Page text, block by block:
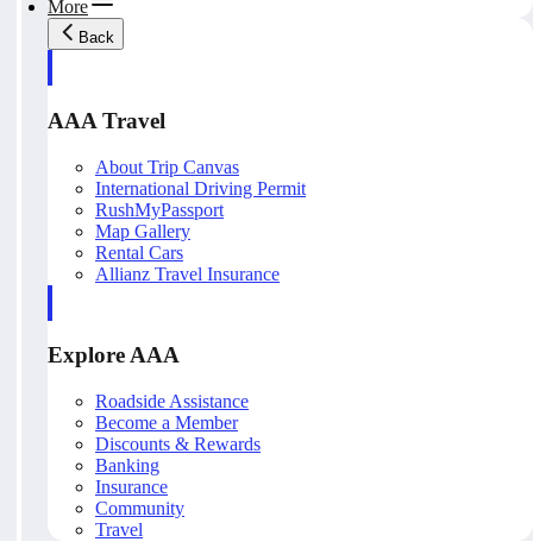
More
Back
AAA Travel
About Trip Canvas
International Driving Permit
RushMyPassport
Map Gallery
Rental Cars
Allianz Travel Insurance
Explore AAA
Roadside Assistance
Become a Member
Discounts & Rewards
Banking
Insurance
Community
Travel